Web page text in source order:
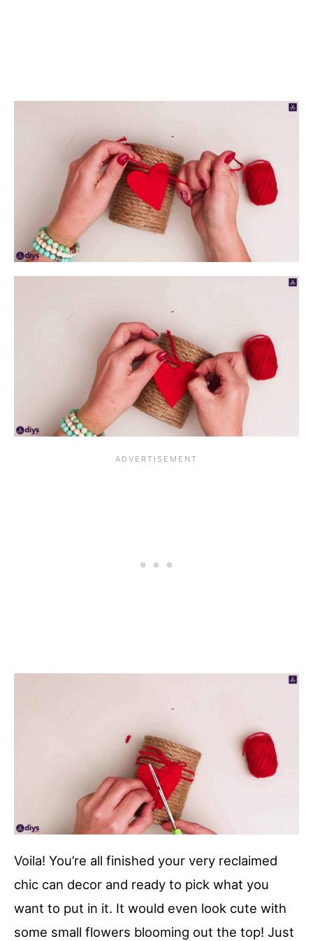
Voila! You’re all finished your very reclaimed
chic can decor and ready to pick what you
want to put in it. It would even look cute with
some small flowers blooming out the top! Just